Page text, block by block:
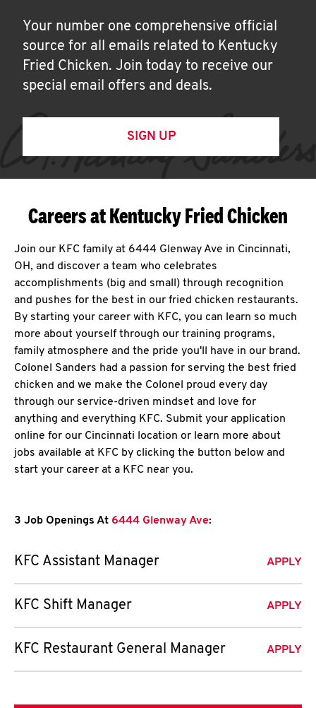
Your number one comprehensive official
source for all emails related to Kentucky
Fried Chicken. Join today to receive our
special email offers and deals.
SIGN UP
Careers at Kentucky Fried Chicken
Join our KFC family at 6444 Glenway Ave in Cincinnati,
OH, and discover a team who celebrates
accomplishments (big and small) through recognition
and pushes for the best in our fried chicken restaurants.
By starting your career with KFC, you can learn so much
more about yourself through our training programs,
family atmosphere and the pride you'll have in our brand.
Colonel Sanders had a passion for serving the best fried
chicken and we make the Colonel proud every day
through our service-driven mindset and love for
anything and everything KFC. Submit your application
online for our Cincinnati location or learn more about
jobs available at KFC by clicking the button below and
start your career at a KFC near you.
3 Job Openings At 6444 Glenway Ave:
KFC Assistant Manager APPLY
KFC Shift Manager APPLY
KFC Restaurant General Manager APPLY